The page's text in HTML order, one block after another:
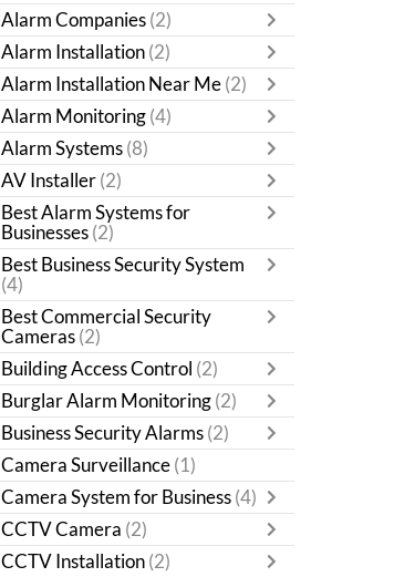
Alarm Companies (2)
Alarm Installation (2)
Alarm Installation Near Me (2)
Alarm Monitoring (4)
Alarm Systems (8)
AV Installer (2)
Best Alarm Systems for
Businesses (2)
Best Business Security System
(4)
Best Commercial Security
Cameras (2)
Building Access Control (2)
Burglar Alarm Monitoring (2)
Business Security Alarms (2)
Camera Surveillance (1)
Camera System for Business (4)
CCTV Camera (2)
CCTV Installation (2)